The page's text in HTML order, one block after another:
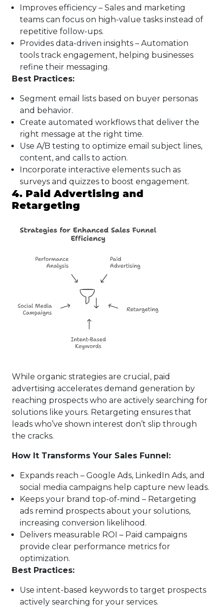
Improves efficiency – Sales and marketing
teams can focus on high-value tasks instead of
repetitive follow-ups.
Provides data-driven insights – Automation
tools track engagement, helping businesses
refine their messaging.
Best Practices:
Segment email lists based on buyer personas
and behavior.
Create automated workflows that deliver the
right message at the right time.
Use A/B testing to optimize email subject lines,
content, and calls to action.
Incorporate interactive elements such as
surveys and quizzes to boost engagement.
4. Paid Advertising and
Retargeting
While organic strategies are crucial, paid
advertising accelerates demand generation by
reaching prospects who are actively searching for
solutions like yours. Retargeting ensures that
leads who’ve shown interest don’t slip through
the cracks.
How It Transforms Your Sales Funnel:
Expands reach – Google Ads, LinkedIn Ads, and
social media campaigns help capture new leads.
Keeps your brand top-of-mind – Retargeting
ads remind prospects about your solutions,
increasing conversion likelihood.
Delivers measurable ROI – Paid campaigns
provide clear performance metrics for
optimization.
Best Practices:
Use intent-based keywords to target prospects
actively searching for your services.